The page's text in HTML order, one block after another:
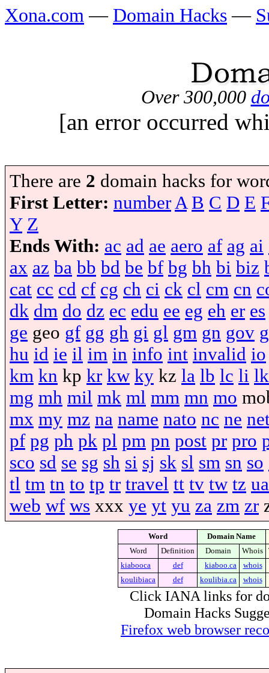
Xona.com — Domain Hacks —
Over 300,000
[an error occurred
There are 2 domain hacks for
First Letter: numberA B C D E
Y Z
Ends With: ac ad ae aero af ag ai
ax az ba bb bd be bf bg bh bi biz
cat cc cd cf cg ch ci ck cl cm cn
dk dm do dz ec edu ee eg eh er es
ge geo gf gg gh gi gl gm gn gov
hu id ie il im in info int invalid io
km kn kp kr kw ky kz la lb lc li lk
mg mh mil mk ml mm mn mo
mx my mz na name nato nc ne
pf pg ph pk pl pm pn post pr pro
sco sd se sg sh si sj sk sl sm sn so
tl tm tn to tp tr travel tt tv tw tz ua
web wf ws xxx ye yt yu za zm zr
Word
Domain Name
Word
Definition Domain Whois
kiabooca
def kiaboo.ca
whois
koulibiaca
def koulibia.ca whois
Click IANA links for
Domain Hacks
Firefox web browser